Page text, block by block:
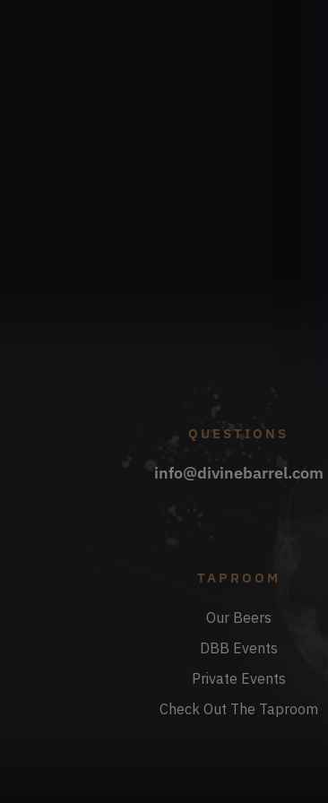
QUESTIONS
info@divinebarrel.com
TAPROOM
Our Beers
DBB Events
Private Events
Check Out The Taproom